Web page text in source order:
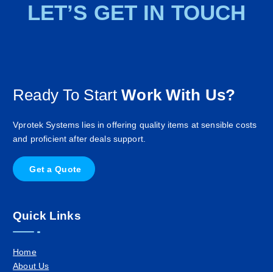
LET’S GET IN TOUCH
Ready To Start Work With Us?
Vprotek Systems lies in offering quality items at sensible costs
and proficient after deals support.
Get a Quote
Quick Links
Home
About Us